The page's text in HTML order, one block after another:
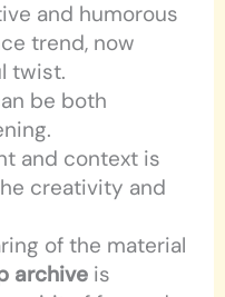
and humorous
trend, now
twist.
be both
and context is
creativity and
of the material
archive is